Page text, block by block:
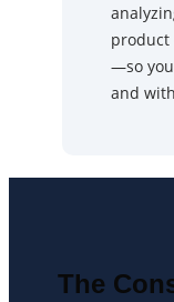
product
—so
and
The